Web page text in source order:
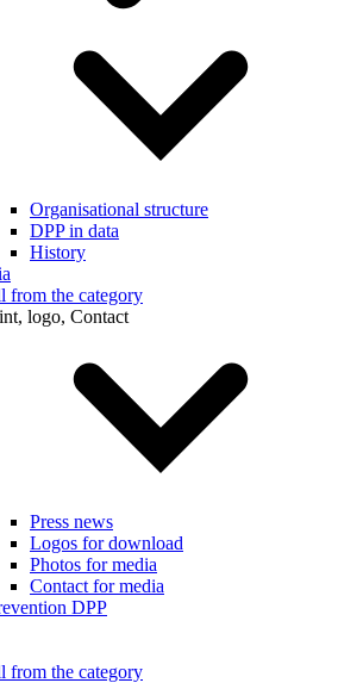
Organisational structure
DPP in data
History
from the category
logo, Contact
Press news
Logos for download
Photos for media
Contact for media
DPP
from the category